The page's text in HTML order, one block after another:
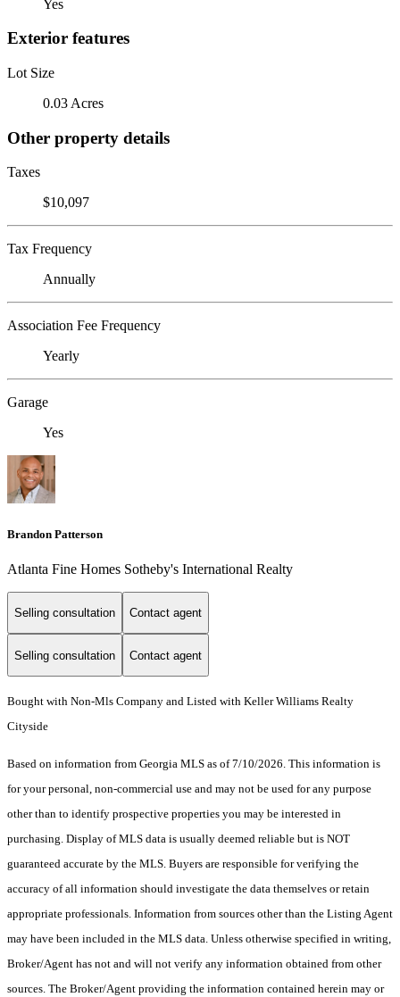
Yes
Exterior features
Lot Size
0.03 Acres
Other property details
Taxes
$10,097
Tax Frequency
Annually
Association Fee Frequency
Yearly
Garage
Yes
Brandon Patterson
Atlanta Fine Homes Sotheby's International Realty
Selling consultation Contact agent
Selling consultation Contact agent
Bought with Non-Mls Company and Listed with Keller Williams Realty
Cityside
Based on information from Georgia MLS as of 7/10/2026. This information is
for your personal, non-commercial use and may not be used for any purpose
other than to identify prospective properties you may be interested in
purchasing. Display of MLS data is usually deemed reliable but is NOT
guaranteed accurate by the MLS. Buyers are responsible for verifying the
accuracy of all information should investigate the data themselves or retain
appropriate professionals. Information from sources other than the Listing Agent
may have been included in the MLS data. Unless otherwise specified in writing,
Broker/Agent has not and will not verify any information obtained from other
sources. The Broker/Agent providing the information contained herein may or